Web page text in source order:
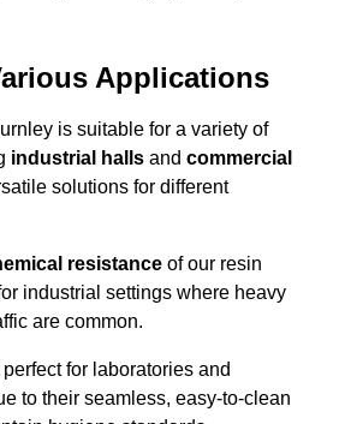
Applications
is suitable for a variety of
industrial halls and commercial
solutions for different
resistance of our resin
industrial settings where heavy
are common.
for laboratories and
to their seamless, easy-to-clean